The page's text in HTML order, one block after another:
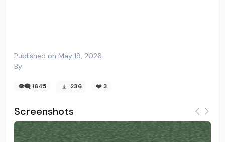
Published on May 19, 2026
By
👁️‍🗨️ 1645 236 ❤️3
Screenshots